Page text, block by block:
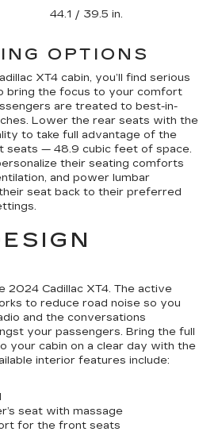
44.1 / 39.5 in.
OPTIONS
XT4 cabin, you’ll find serious
bring the focus to your comfort
are treated to best-in-
Lower the rear seats with the
to take full advantage of the
seats — 48.9 cubic feet of space.
their seating comforts
and power lumbar
seat back to their preferred
Cadillac XT4. The active
to reduce road noise so you
and the conversations
your passengers. Bring the full
your cabin on a clear day with the
interior features include:
seat with massage
for the front seats